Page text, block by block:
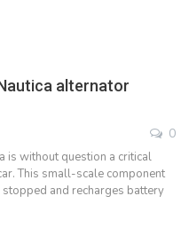
alternator
0
is without question a critical
This small-scale component
and recharges battery